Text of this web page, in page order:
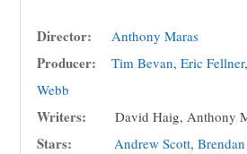
Director: Anthony Maras
Producer: Tim Bevan,Eric Fellner
Webb
Writers: David Haig, Anthony
Stars: Andrew Scott,